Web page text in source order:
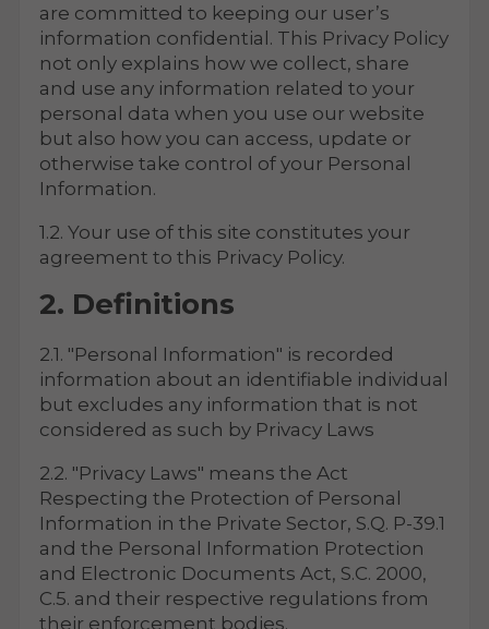
are committed to keeping our user’s
information confidential. This Privacy Policy
not only explains how we collect, share
and use any information related to your
personal data when you use our website
but also how you can access, update or
otherwise take control of your Personal
Information.
1.2. Your use of this site constitutes your
agreement to this Privacy Policy.
2. Definitions
2.1. "Personal Information" is recorded
information about an identifiable individual
but excludes any information that is not
considered as such by Privacy Laws
2.2. "Privacy Laws" means the Act
Respecting the Protection of Personal
Information in the Private Sector, S.Q. P-39.1
and the Personal Information Protection
and Electronic Documents Act, S.C. 2000,
C.5. and their respective regulations from
their enforcement bodies.